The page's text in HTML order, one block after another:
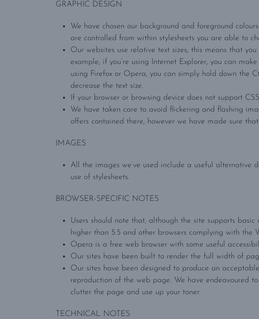
GRAPHIC DESIGN
We have chosen our background and foreground
are controlled from within stylesheets you are able to
Our websites use relative text sizes; this means that
example, if you’re using Internet Explorer, you can
using Firefox or Opera, you can simply hold down the
decrease the text size.
If your browser or browsing device does not support
We have taken care to avoid flickering and flashing
offers contained there, however we have made sure
IMAGES
All the images we’ve used include a useful
use of stylesheets.
BROWSER-SPECIFIC NOTES
Users should note that, although the site supports
higher than 5.5 and other browsers complying with the
Opera is a free web browser with some useful
Our sites have been built to render the full width of
Our sites have been designed to produce an
reproduction of the web page. We have endeavoured
clutter the page and use up your toner.
TECHNICAL NOTES